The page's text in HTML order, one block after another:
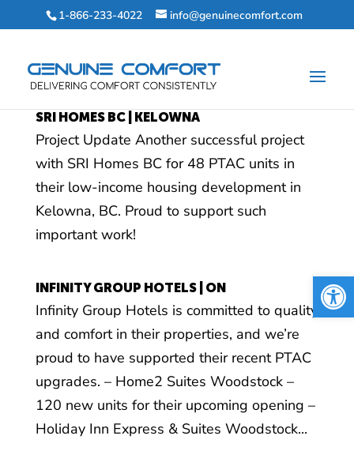
1-866-233-4022 info@genuinecomfort.com
SRI HOMES BC | KELOWNA
Project Update Another successful project
with SRI Homes BC for 48 PTAC units in
their low-income housing development in
Kelowna, BC. Proud to support such
important work!
INFINITY GROUP HOTELS | ON
Infinity Group Hotels is committed to quality
and comfort in their properties, and we’re
proud to have supported their recent PTAC
upgrades. – Home2 Suites Woodstock –
120 new units for their upcoming opening –
Holiday Inn Express & Suites Woodstock...